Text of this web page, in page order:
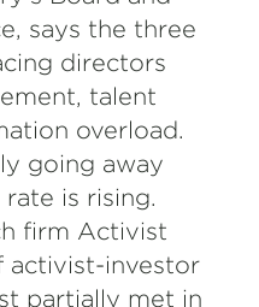
says the three
directors
talent
overload.
going away
is rising.
firm Activist
activist-investor
partially met in